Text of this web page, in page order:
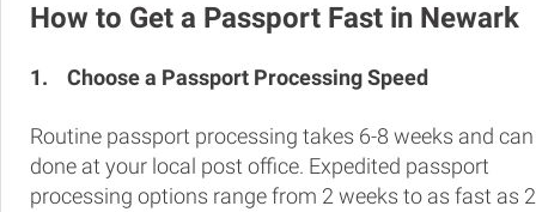
How to Get a Passport Fast in Newark
1. Choose a Passport Processing Speed
Routine passport processing takes 6-8 weeks and
done at your local post office. Expedited passport
processing options range from 2 weeks to as fast as